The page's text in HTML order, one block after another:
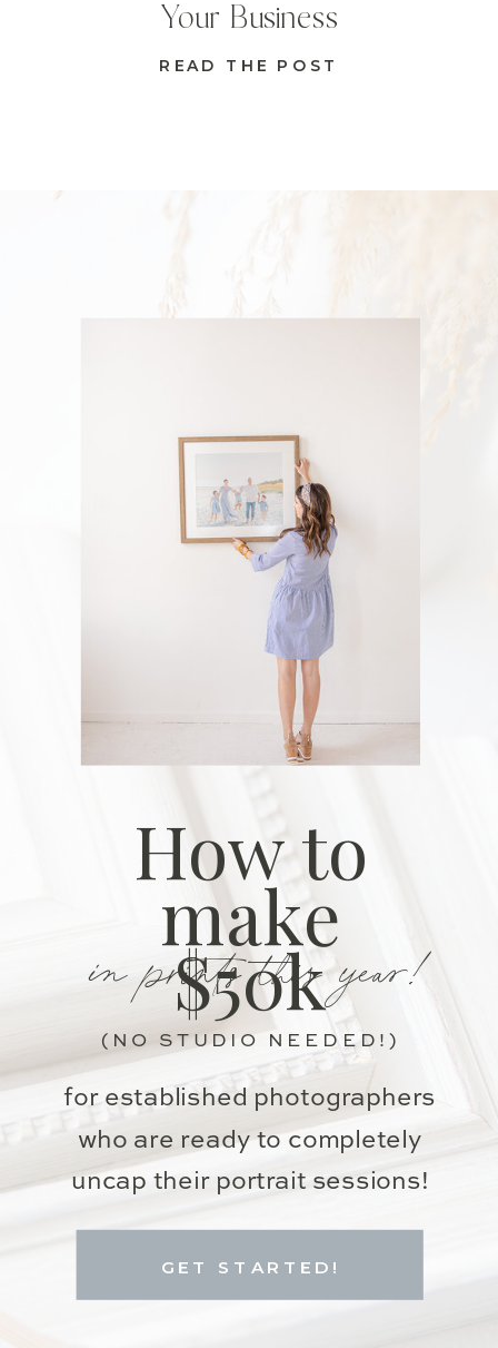
READ THE POST
Your Business
for established photographers
who are ready to completely
uncap their portrait sessions!
in prints this year!
How to
make
$50k
GET STARTED!
(NO STUDIO NEEDED!)